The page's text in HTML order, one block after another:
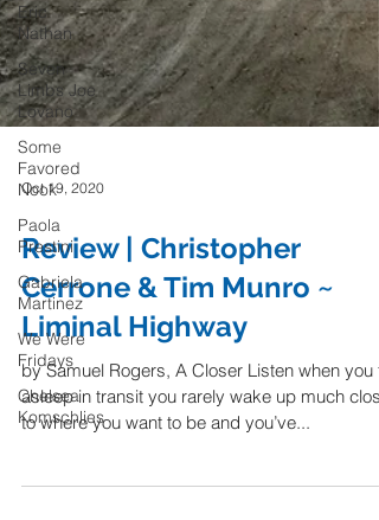
Eric
Nathan
Seven
Limbs Joe
Lovano
Some
Favored
Nook
Paola
Prestini
Gabriela
Martinez
We Were
Fridays
Chelsea
Komschlies
Oct 19, 2020
Review | Christopher
Cerrone & Tim Munro ~
Liminal Highway
by Samuel Rogers, A Closer Listen when you
asleep in transit you rarely wake up much